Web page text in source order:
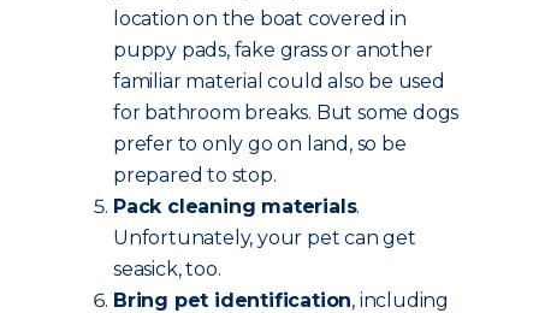
location on the boat covered in
puppy pads, fake grass or another
familiar material could also be used
for bathroom breaks. But some dogs
prefer to only go on land, so be
prepared to stop.
Pack cleaning materials.
Unfortunately, your pet can get
seasick, too.
Bring pet identification, including